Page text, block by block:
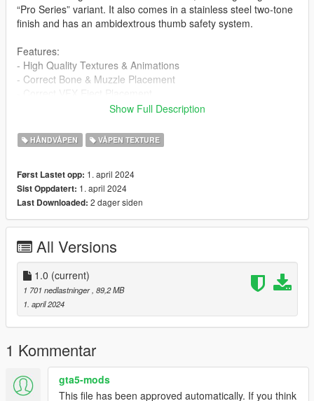
“Pro Series” variant. It also comes in a stainless steel two-tone
finish and has an ambidextrous thumb safety system.
Features:
- High Quality Textures & Animations
- Correct Bone & Muzzle Placement
- Navigate with OpenIV to this location
- mods > update > x64 > dlcpacks > patchday8ng > dlc.rpf >
- Then drag & drop all ytd & ydr files from the "stream" folder
inside weapons.rpf
Note: The LUA file is not needed for Singleplayer installation.
drag the sw folder located in the FiveM folder into your
resources and make sure to ensure it in the server.cfg
If you can take pictures with this gun please do and send them
to me, I'll upload here and give credit to you for your work! :)
Credits:
Conversion & Render - pleqez
Model - 8sianDude
Disclaimer; Do not re-upload, modify or sell my work, thanks.
Show Full Description
HÅNDVÅPEN VÅPEN TEXTURE
Først Lastet opp: 1. april 2024
Sist Oppdatert: 1. april 2024
Last Downloaded: 2 dager siden
All Versions
1.0 (current)
1 701 nedlastninger , 89,2 MB
1. april 2024
1 Kommentar
gta5-mods
This file has been approved automatically. If you think